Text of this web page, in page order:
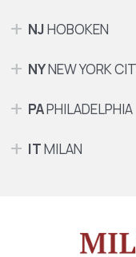
NJHOBOKEN
NYNEW YORK
PAPHILADELPHIA
ITMILAN